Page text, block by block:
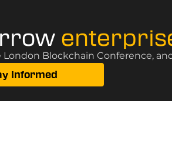
Blockchain Conference,
Informed